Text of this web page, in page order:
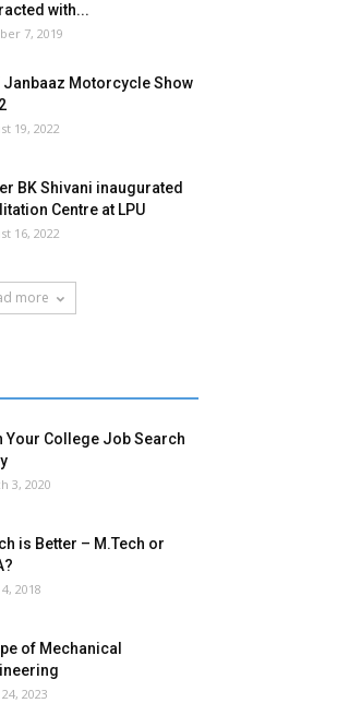
with...
7, 2019
Janbaaz Motorcycle Show
19, 2022
BK Shivani inaugurated
Centre at LPU
16, 2022
more
Your College Job Search
3, 2020
is Better – M.Tech or
2018
of Mechanical
2023